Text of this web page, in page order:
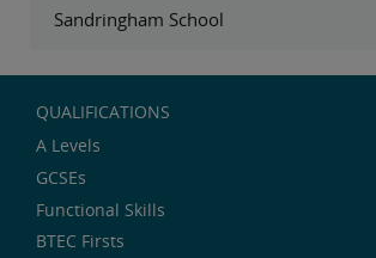
Sandringham School
QUALIFICATIONS
A Levels
GCSEs
Functional Skills
BTEC Firsts